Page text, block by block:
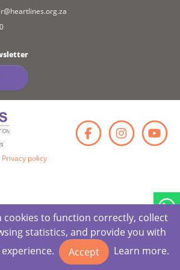
Privacy policy
cookies to function correctly, collect
statistics, and provide you with
Accept Learn more.